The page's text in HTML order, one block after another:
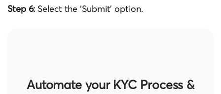
Step 6: Select the ‘Submit’ option.
Automate your KYC Process &